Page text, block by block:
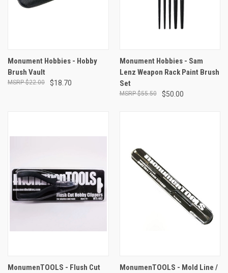
Monument Hobbies - Hobby
Brush Vault
$18.70
$22.00
Monument Hobbies - Sam
Lenz Weapon Rack Paint Brush
Set
$50.00
$55.50
MonumenTOOLS - Flush Cut
MonumenTOOLS - Mold Line /